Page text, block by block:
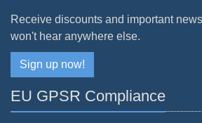
Receive discounts and important
won't hear anywhere else.
Sign up now!
EU GPSR Compliance